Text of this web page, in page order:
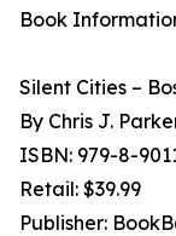
Book
Silent Cities –
By Chris J.
ISBN: 979-8-
Retail: $39.99
Publisher: